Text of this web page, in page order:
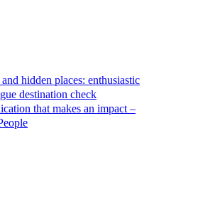
hidden places: enthusiastic
destination check
that makes an impact –